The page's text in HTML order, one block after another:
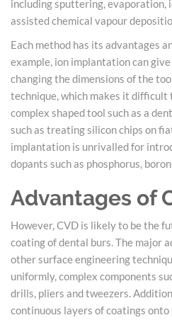
including sputtering, evaporation,
assisted chemical vapour
Each method has its advantages
example, ion implantation can
changing the dimensions of the
technique, which makes it difficult
complex shaped tool such as a
such as treating silicon chips on
implantation is unrivalled for
dopants such as phosphorus,
Advantages of
However, CVD is likely to be the
coating of dental burs. The major
other surface engineering
uniformly, complex components
drills, pliers and tweezers.
continuous layers of coatings